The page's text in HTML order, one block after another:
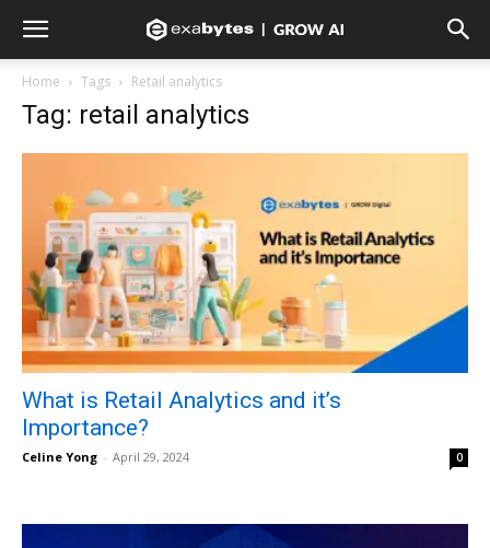
Home Tags Retail analytics
Tag: retail analytics
What is Retail Analytics and it’s
Importance?
Celine Yong - April 29, 2024 0